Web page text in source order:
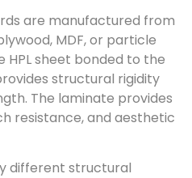
are manufactured from
MDF, or particle
sheet bonded to the
structural rigidity
The laminate provides
resistance, and aesthetic
different structural